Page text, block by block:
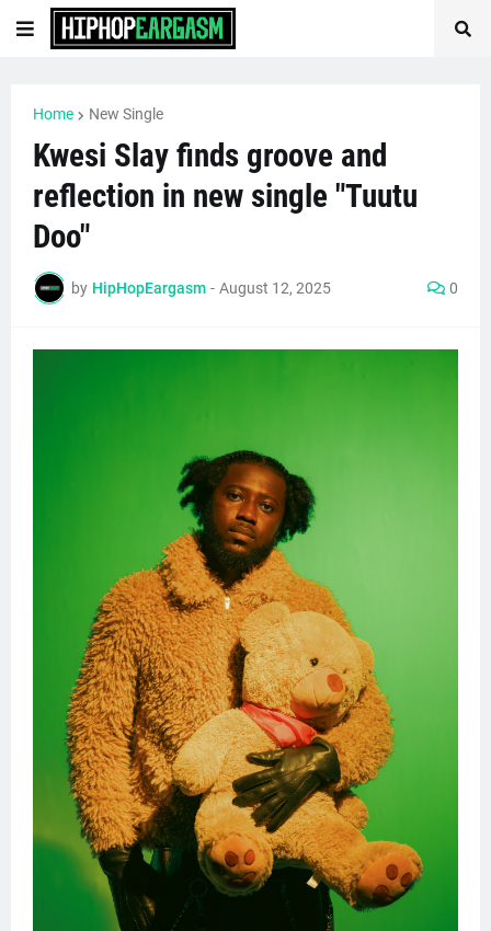
Home New Single
Kwesi Slay finds groove and
reflection in new single "Tuutu
Doo"
by HipHopEargasm - August 12, 2025 0